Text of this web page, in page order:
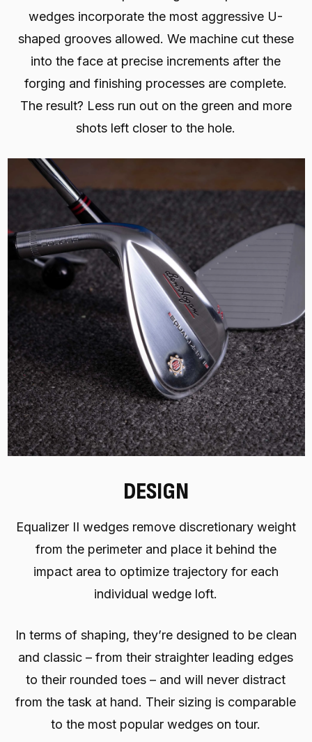
wedges incorporate the most aggressive U-
shaped grooves allowed. We machine cut these
into the face at precise increments after the
forging and finishing processes are complete.
The result? Less run out on the green and more
shots left closer to the hole.
DESIGN
Equalizer II wedges remove discretionary weight
from the perimeter and place it behind the
impact area to optimize trajectory for each
individual wedge loft.
In terms of shaping, they’re designed to be clean
and classic – from their straighter leading edges
to their rounded toes – and will never distract
from the task at hand. Their sizing is comparable
to the most popular wedges on tour.